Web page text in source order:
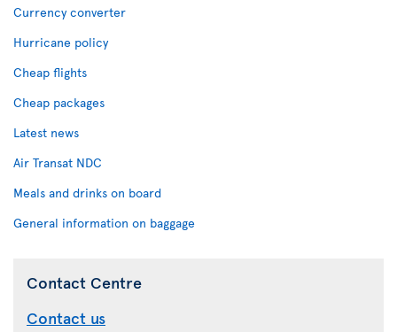
Currency converter
Hurricane policy
Cheap flights
Cheap packages
Latest news
Air Transat NDC
Meals and drinks on board
General information on baggage
Contact Centre
Contact us